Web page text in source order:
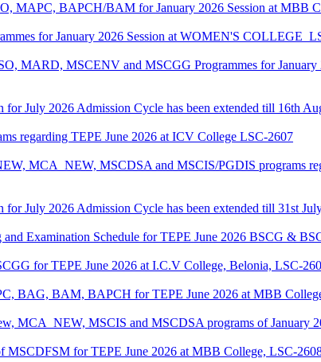
MAPC, BAPCH/BAM for January 2026 Session at MBB
for January 2026 Session at WOMEN'S
MARD, MSCENV and MSCGG Programmes for
July 2026 Admission Cycle has been extended till 16th
regarding TEPE June 2026 at ICV College LSC-2607
MCA_NEW, MSCDSA and MSCIS/PGDIS programs
July 2026 Admission Cycle has been extended till 31st
Examination Schedule for TEPE June 2026 BSCG &
for TEPE June 2026 at I.C.V College, Belonia, LSC-
BAG, BAM, BAPCH for TEPE June 2026 at MBB
MCA_NEW, MSCIS and MSCDSA programs of January
MSCDFSM for TEPE June 2026 at MBB College, LSC-